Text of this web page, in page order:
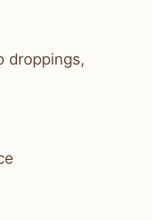
droppings,